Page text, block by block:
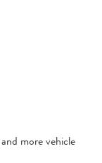
and more vehicle